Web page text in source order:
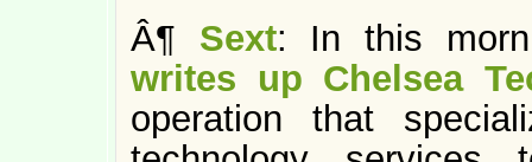
Â¶ Sext: In this
writes up Chelsea
operation that